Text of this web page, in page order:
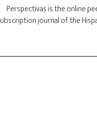
Perspectivas is the online
journal of the